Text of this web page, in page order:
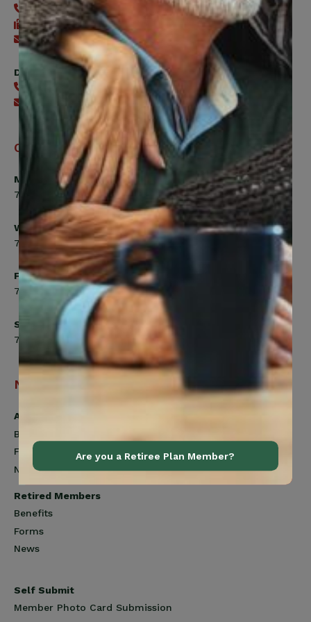
416-240-0047
416-240-7488
Send an email
Digital Benefits Help Desk
416-240-7640
Send an email
Office Hours
Monday, Tuesday, Thursday
7:00am to 5:00pm
Wednesday
7:00am to 8:00pm
Friday
7:00am to 4:30pm
Saturday
7:00am to 12:00pm
Navigation
Active Members
Benefits
Forms
News
Retired Members
Benefits
Forms
News
Self Submit
Member Photo Card Submission
Are you a Retiree Plan Member?